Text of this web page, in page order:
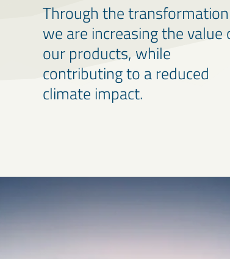
Through the transformation
we are increasing the value
our products, while
contributing to a reduced
climate impact.